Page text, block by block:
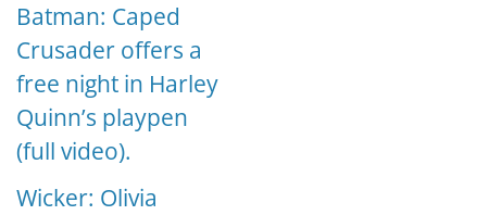
Batman: Caped
Crusader offers a
free night in Harley
Quinn’s playpen
(full video).
Wicker: Olivia